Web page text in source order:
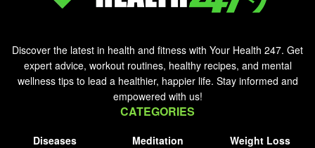
Discover the latest in health and fitness with Your Health 247. Get
expert advice, workout routines, healthy recipes, and mental
wellness tips to lead a healthier, happier life. Stay informed and
empowered with us!
CATEGORIES
Diseases
Meditation
Weight Loss